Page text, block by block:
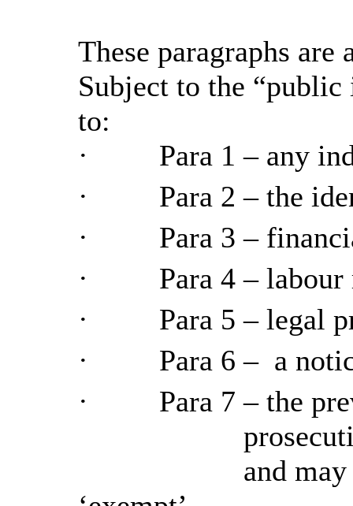
These paragraphs are
Subject to the
to:
·
Para 1 – any
·
Para 2 – the
·
Para 3 –
·
Para 4 – labour
·
Para 5 – legal
·
Para 6 – a
·
Para 7 – the
and